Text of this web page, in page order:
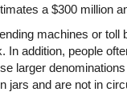
a $300 million
machines or toll
In addition, people
larger
jars and are not in